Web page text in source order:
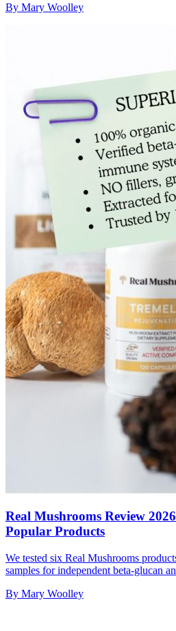
By Mary Woolley
Real Mushrooms Review
Popular Products
We tested six Real Mushrooms
samples for independent beta-glucan
By Mary Woolley